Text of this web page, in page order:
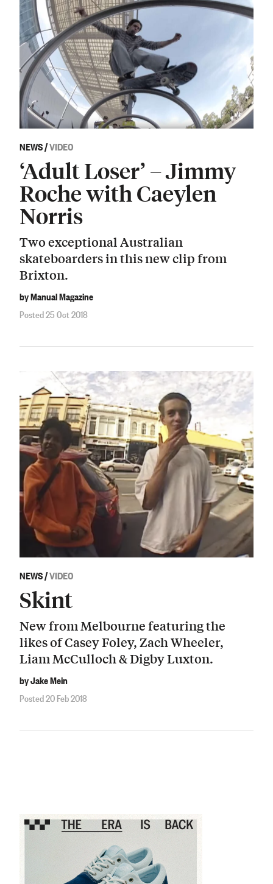
NEWS/VIDEO
‘Adult Loser’ – Jimmy
Roche with Caeylen
Norris
Two exceptional Australian
skateboarders in this new clip from
Brixton.
by Manual Magazine
Posted 25 Oct 2018
NEWS/VIDEO
Skint
New from Melbourne featuring the
likes of Casey Foley, Zach Wheeler,
Liam McCulloch & Digby Luxton.
by Jake Mein
Posted 20 Feb 2018